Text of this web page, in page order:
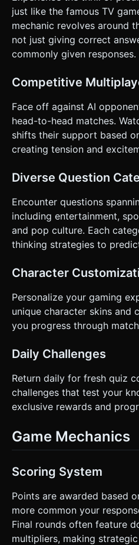
clearly at the bottom half of
above the 3D canvas. * Add a large, thumb-friendly "SEND"
button next to the input field
**Feedback**: * **Haptic**: Trigger a light vibration (using
`navigator.vibrate`) on correct
vibration on the final win. * **Visual**: When a correct
Implementation Note * Ensure the 3D canvas resizes
simple array of objects for the
(e.g., `[{question: "Name a
"banana"]}]`). * Implement a basic "AI State Machine" that
makes the opponent answer at
tension. Do not ask for
confirmation. Directly execute
just like the famous TV
mechanic revolves around
not just giving correct
commonly given responses.
Competitive
Face off against AI
head-to-head matches.
shifts their support based
creating tension and
Diverse Question
Encounter questions
including entertainment,
and pop culture. Each
thinking strategies to
Character
Personalize your gaming
unique character skins and
you progress through
Daily Challenges
Return daily for fresh quiz
challenges that test your
exclusive rewards and
Game Mechanics
Scoring System
Points are awarded based
more common your
Final rounds often feature
multipliers, making